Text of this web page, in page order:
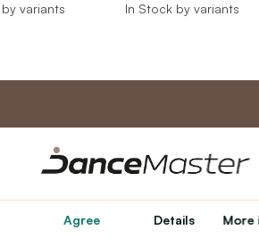
Agree Details More
variants
In Stock by variants
and Conditions
My Account
My Account
Order History